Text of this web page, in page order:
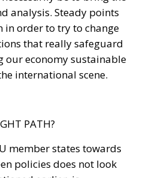
international scene.
PATH?
member states towards
by ideological
in rules, regulations and
but feasible. On the